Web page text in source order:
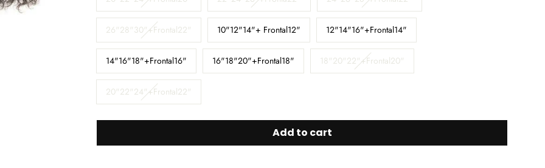
26"28"30"+Frontal22" 10"12"14"+ Frontal12" 12"14"16"+Frontal14"
14"16"18"+Frontal16" 16"18"20"+Frontal18" 18"20"22"+Frontal20"
20"22"24"+Frontal22"
Add to cart